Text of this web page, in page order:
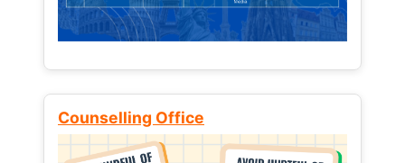
Counselling Office